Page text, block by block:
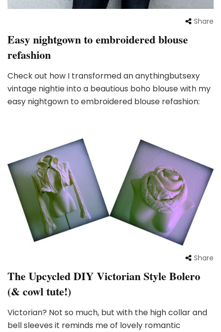
Share
Easy nightgown to embroidered blouse
refashion
Check out how I transformed an anythingbutsexy
vintage nightie into a beautious boho blouse with my
easy nightgown to embroidered blouse refashion:
Share
The Upcycled DIY Victorian Style Bolero
(& cowl tute!)
Victorian? Not so much, but with the high collar and
bell sleeves it reminds me of lovely romantic